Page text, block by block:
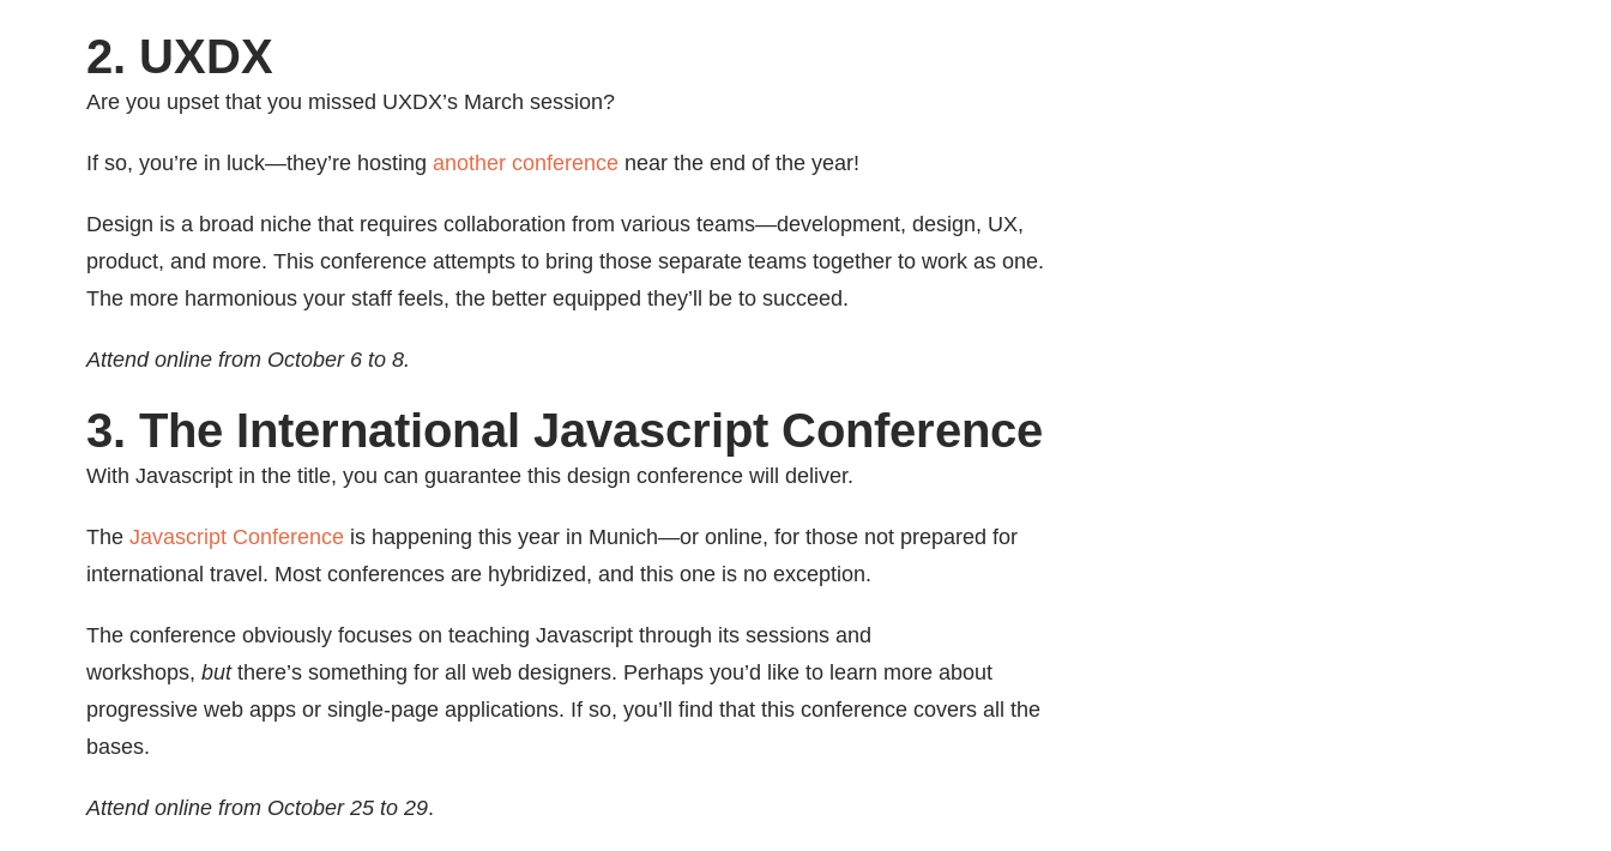
2. UXDX
Are you upset that you missed UXDX’s March session?
If so, you’re in luck—they’re hosting another conference near the end of the year!
Design is a broad niche that requires collaboration from various teams—development, design, UX,
product, and more. This conference attempts to bring those separate teams together to work as one.
The more harmonious your staff feels, the better equipped they’ll be to succeed.
Attend online from October 6 to 8.
3. The International Javascript Conference
With Javascript in the title, you can guarantee this design conference will deliver.
The Javascript Conference is happening this year in Munich—or online, for those not prepared for
international travel. Most conferences are hybridized, and this one is no exception.
The conference obviously focuses on teaching Javascript through its sessions and
workshops, but there’s something for all web designers. Perhaps you’d like to learn more about
progressive web apps or single-page applications. If so, you’ll find that this conference covers all the
bases.
Attend online from October 25 to 29.